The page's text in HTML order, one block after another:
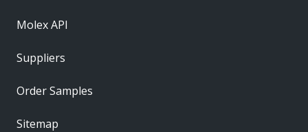
Molex API
Suppliers
Order Samples
Sitemap